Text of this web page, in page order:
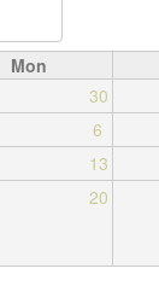
Mon
30
6
13
20